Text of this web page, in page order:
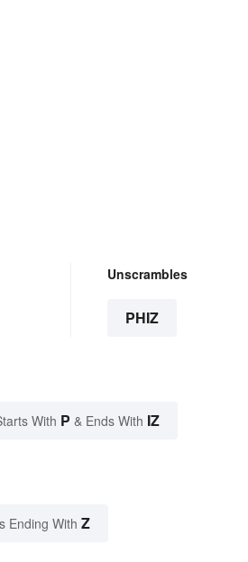
Unscrambles
PHIZ
With P & Ends With IZ
Ending With Z